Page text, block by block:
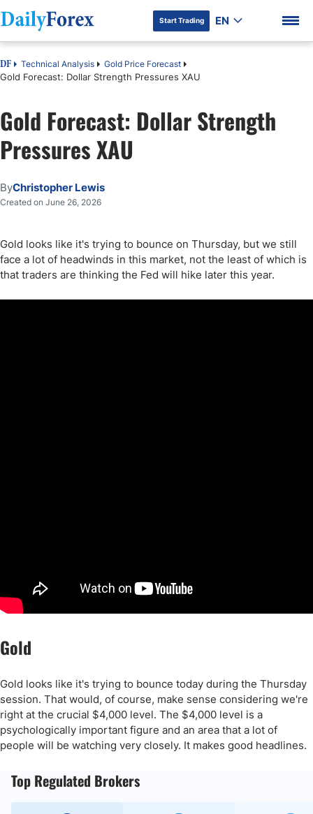
DF Premium
Start Trading EN
DF Technical Analysis Gold Price Forecast
Gold Forecast: Dollar Strength Pressures XAU
Gold Forecast: Dollar Strength
Pressures XAU
ByChristopher Lewis
Created on June 26, 2026
Gold looks like it's trying to bounce on Thursday, but we still
face a lot of headwinds in this market, not the least of which is
that traders are thinking the Fed will hike later this year.
Gold
Gold looks like it's trying to bounce today during the Thursday
session. That would, of course, make sense considering we're
right at the crucial $4,000 level. The $4,000 level is a
psychologically important figure and an area that a lot of
people will be watching very closely. It makes good headlines.
Top Regulated Brokers